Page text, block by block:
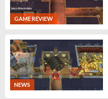
GAME REVIEW
NEWS